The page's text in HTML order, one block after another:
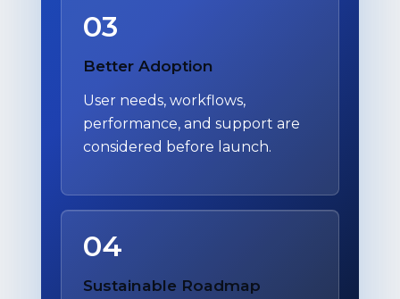
03
Better Adoption
User needs, workflows,
performance, and support are
considered before launch.
04
Sustainable Roadmap